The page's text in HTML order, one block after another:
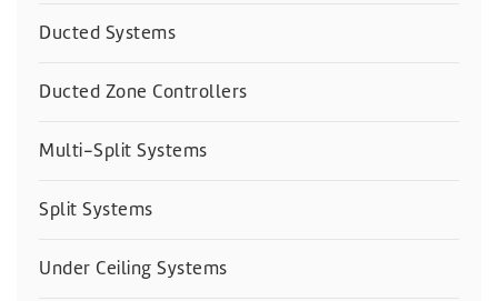
Ducted Systems
Ducted Zone Controllers
Multi-Split Systems
Split Systems
Under Ceiling Systems